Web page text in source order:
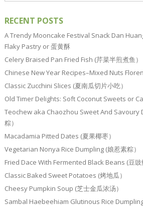
RECENT POSTS
A Trendy Mooncake Festival Snack Dan
Flaky Pastry or 蛋黄酥
Celery Braised Pan Fried Fish (芹菜半煎煮鱼）
Chinese New Year Recipes–Mixed Nuts
Classic Zucchini Slices (夏南瓜切片小吃）
Old Timer Delights: Soft Coconut Sweets or
Teochew aka Chaozhou Sweet And Savoury
粽）
Macadamia Pitted Dates (夏果椰枣）
Vegetarian Nonya Rice Dumpling (娘惹素粽）
Fried Dace With Fermented Black Beans (豆豉
Classic Baked Sweet Potatoes (烤地瓜）
Cheesy Pumpkin Soup (芝士金瓜浓汤）
Sambal Haebeehiam Glutinous Rice